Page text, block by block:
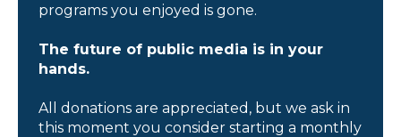
programs you enjoyed is gone.
The future of public media is in your
hands.
All donations are appreciated, but we ask in
this moment you consider starting a monthly